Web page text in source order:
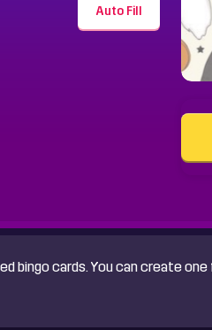
Auto Fill
bingo cards. You can create